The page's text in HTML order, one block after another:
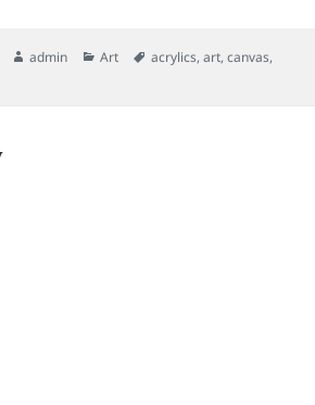
Author
admin Categories
Art Tags
acrylics,art,canvas,